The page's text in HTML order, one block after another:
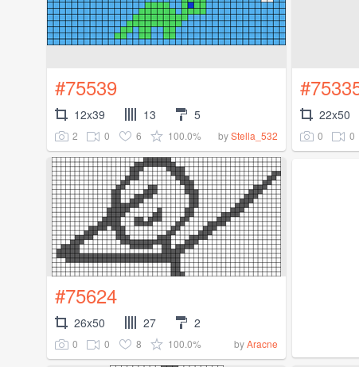
#75539
12x39 13 5
2 0 6 100.0% byStella_532
22x50
0 0
#75624
26x50 27 2
0 0 8 100.0% byAracne